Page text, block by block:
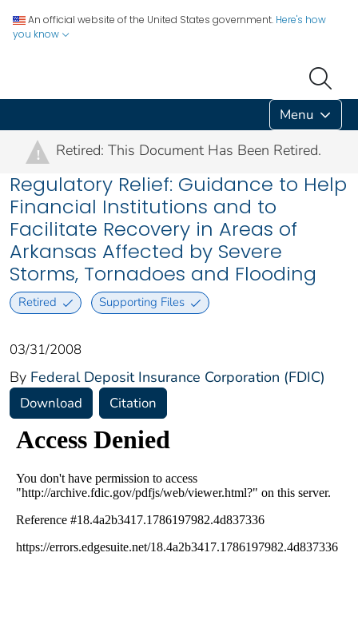
An official website of the United States government. Here's how
you know
Menu
! Retired: This Document Has Been Retired.
Regulatory Relief: Guidance to Help
Financial Institutions and to
Facilitate Recovery in Areas of
Arkansas Affected by Severe
Storms, Tornadoes and Flooding
Retired Supporting Files
03/31/2008
By Federal Deposit Insurance Corporation (FDIC)
Download Citation